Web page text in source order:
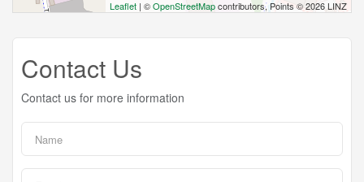
Leaflet | ©OpenStreetMapcontributors, Points © 2026 LINZ
Contact Us
Contact us for more information